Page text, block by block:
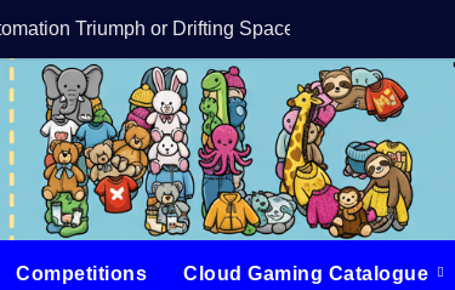
Triumph or Drifting Space Debris?DreamForge
Competitions Cloud Gaming Catalogue